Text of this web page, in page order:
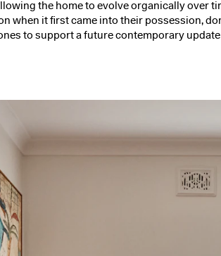
the home to evolve organically over
when it first came into their possession,
to support a future contemporary update